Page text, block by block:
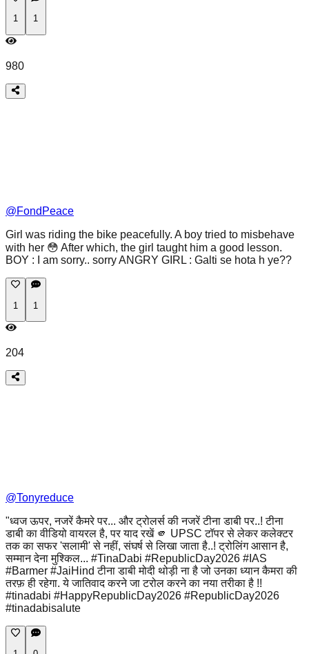
1 1
980
@FondPeace
Girl was riding the bike peacefully. A boy tried to misbehave
with her 😳 After which, the girl taught him a good lesson.
BOY : I am sorry.. sorry ANGRY GIRL : Galti se hota h ye??
1 1
204
@Tonyreduce
"ध्वज ऊपर, नजरें कैमरे पर... और ट्रोलर्स की नजरें टीना डाबी पर..! टीना
डाबी का वीडियो वायरल है, पर याद रखें 🫵 UPSC टॉपर से लेकर कलेक्टर
तक का सफर 'सलामी' से नहीं, संघर्ष से लिखा जाता है..! ट्रोलिंग आसान है,
सम्मान देना मुश्किल... #TinaDabi #RepublicDay2026 #IAS
#Barmer #JaiHind टीना डाबी मोदी थोड़ी ना है जो उनका ध्यान कैमरा की
तरफ़ ही रहेगा. ये जातिवाद करने जा टरोल करने का नया तरीका है !!
#tinadabi #HappyRepublicDay2026 #RepublicDay2026
#tinadabisalute